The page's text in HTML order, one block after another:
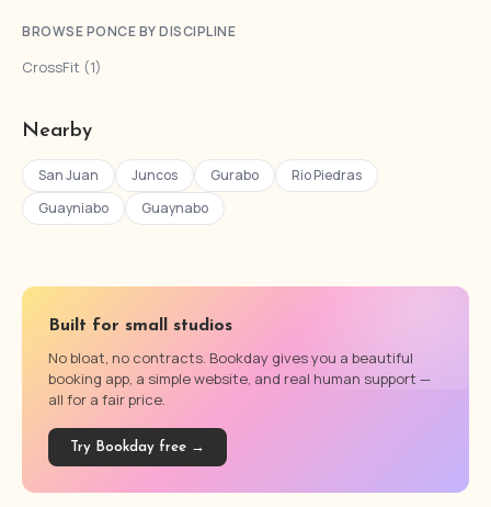
BROWSE PONCE BY DISCIPLINE
CrossFit (1)
Nearby
San Juan Juncos Gurabo
Rio Piedras
Guayniabo
Guaynabo
Built for small studios
No bloat, no contracts. Bookday gives you a beautiful
booking app, a simple website, and real human support —
all for a fair price.
Try Bookday free →